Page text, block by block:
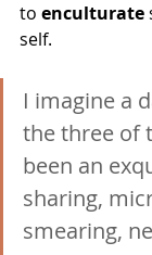
to enculturate
self.
I imagine a
the three of
been an
sharing,
smearing,